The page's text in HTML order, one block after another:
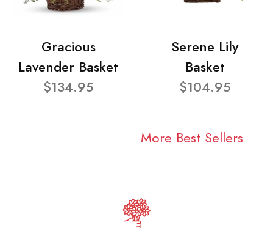
Gracious
Lavender Basket
$134.95
Serene Lily
Basket
$104.95
More Best Sellers